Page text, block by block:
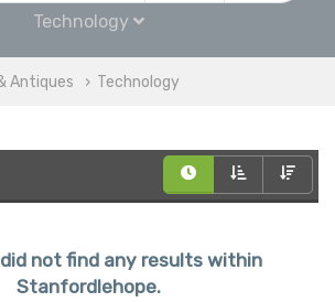
Technology
Antiques Technology
not find any results within
Stanfordlehope.